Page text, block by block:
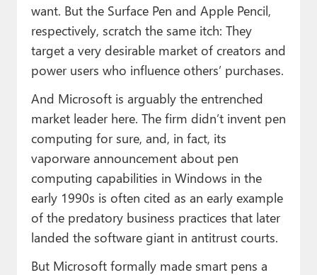
want. But the Surface Pen and Apple Pencil,
respectively, scratch the same itch: They
target a very desirable market of creators and
power users who influence others’ purchases.
And Microsoft is arguably the entrenched
market leader here. The firm didn’t invent pen
computing for sure, and, in fact, its
vaporware announcement about pen
computing capabilities in Windows in the
early 1990s is often cited as an early example
of the predatory business practices that later
landed the software giant in antitrust courts.
But Microsoft formally made smart pens a